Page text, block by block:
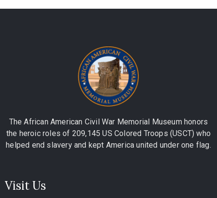
The African American Civil War Memorial Museum honors
the heroic roles of 209,145 US Colored Troops (USCT) who
helped end slavery and kept America united under one flag.
Visit Us